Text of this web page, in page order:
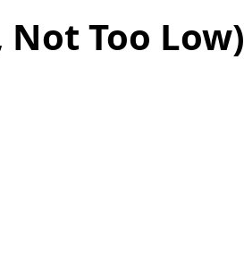
Not Too Low)